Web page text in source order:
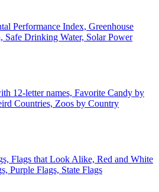
Performance Index, Greenhouse
Safe Drinking Water, Solar Power
12-letter names, Favorite Candy by
Countries, Zoos by Country
Flags that Look Alike, Red and White
Purple Flags, State Flags